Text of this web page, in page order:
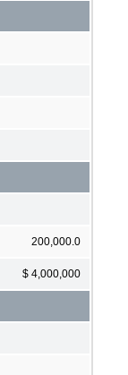
200,000.0
$ 4,000,000